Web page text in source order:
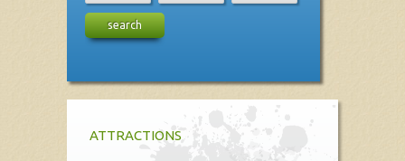
search
ATTRACTIONS